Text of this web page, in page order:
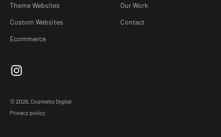
Theme Websites
Custom Websites
Ecommerce
Our Work
Contact
© 2026, Cosmetic Digital.
Privacy policy